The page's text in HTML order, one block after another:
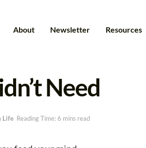
About Newsletter Resources
Need
Life Reading Time: 6 mins read